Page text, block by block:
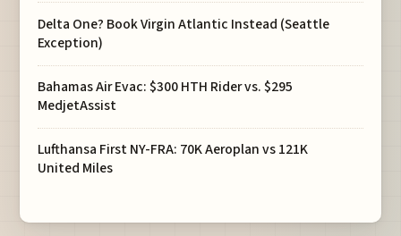
Delta One? Book Virgin Atlantic Instead (Seattle
Exception)
Bahamas Air Evac: $300 HTH Rider vs. $295
MedjetAssist
Lufthansa First NY-FRA: 70K Aeroplan vs 121K
United Miles